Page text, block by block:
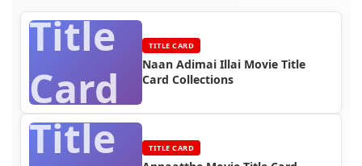
Title
Card
TITLE CARD
Naan Adimai Illai Movie Title
Card Collections
Title
TITLE CARD